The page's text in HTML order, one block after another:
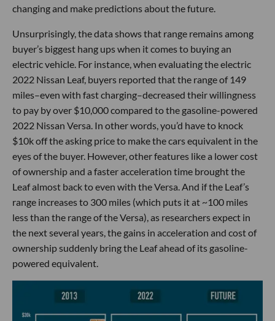
changing and make predictions about the future.
Unsurprisingly, the data shows that range remains among
buyer’s biggest hang ups when it comes to buying an
electric vehicle. For instance, when evaluating the electric
2022 Nissan Leaf, buyers reported that the range of 149
miles–even with fast charging–decreased their willingness
to pay by over $10,000 compared to the gasoline-powered
2022 Nissan Versa. In other words, you’d have to knock
$10k off the asking price to make the cars equivalent in the
eyes of the buyer. However, other features like a lower cost
of ownership and a faster acceleration time brought the
Leaf almost back to even with the Versa. And if the Leaf’s
range increases to 300 miles (which puts it at ~100 miles
less than the range of the Versa), as researchers expect in
the next several years, the gains in acceleration and cost of
ownership suddenly bring the Leaf ahead of its gasoline-
powered equivalent.